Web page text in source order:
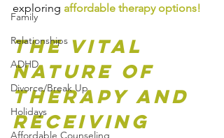
Family
Relationships
ADHD
Divorce/Break Up
Holidays
Affordable Counseling
exploring affordable therapy options!
The Vital
Nature of
Therapy and
Receiving